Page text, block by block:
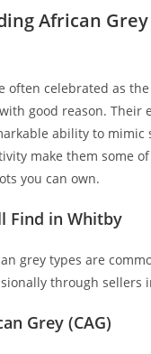
African
often celebrated as
good reason. Their
ability to mimic
make them some
you can own.
Find in Whitby
grey types are
through sellers
Grey (CAG)